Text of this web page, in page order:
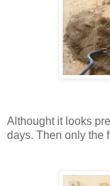
Althought it looks
days. Then only the